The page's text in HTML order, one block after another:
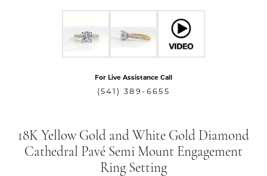
For Live Assistance Call
(541) 389-6655
18K Yellow Gold and White Gold Diamond
Cathedral Pavé Semi Mount Engagement
Ring Setting